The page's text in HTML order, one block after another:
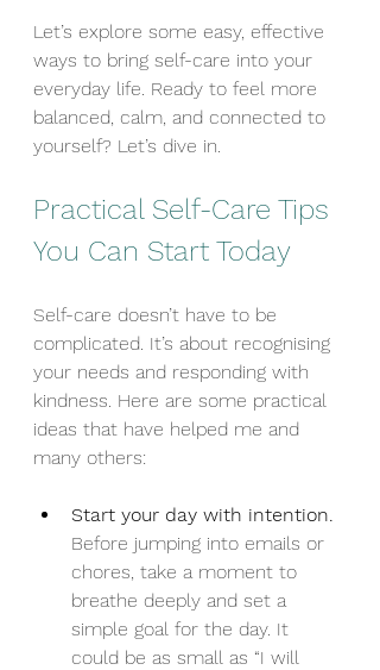
Let’s explore some easy, effective
ways to bring self-care into your
everyday life. Ready to feel more
balanced, calm, and connected to
yourself? Let’s dive in.
Practical Self-Care Tips
You Can Start Today
Self-care doesn’t have to be
complicated. It’s about recognising
your needs and responding with
kindness. Here are some practical
ideas that have helped me and
many others:
Start your day with intention.
Before jumping into emails or
chores, take a moment to
breathe deeply and set a
simple goal for the day. It
could be as small as “I will